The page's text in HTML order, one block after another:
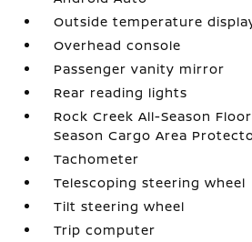
Outside temperature
Overhead console
Passenger vanity mirror
Rear reading lights
Rock Creek All-Season
Season Cargo Area
Tachometer
Telescoping steering wheel
Tilt steering wheel
Trip computer